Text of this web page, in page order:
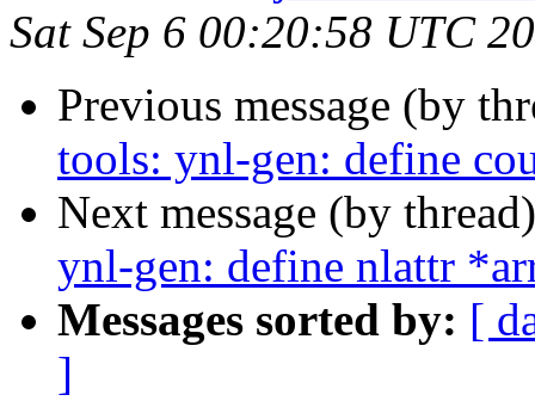
Sat Sep 6 00:20:58 UTC
Previous message (by
tools: ynl-gen: define
Next message (by
ynl-gen: define nlattr
Messages sorted by: [
]